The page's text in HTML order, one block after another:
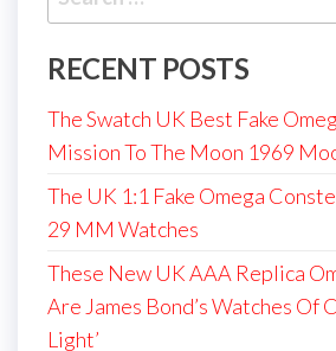
for:
RECENT POSTS
The Swatch UK Best Fake
Mission To The Moon 1969
The UK 1:1 Fake Omega
29 MM Watches
These New UK AAA Replica
Are James Bond’s Watches Of
Light’